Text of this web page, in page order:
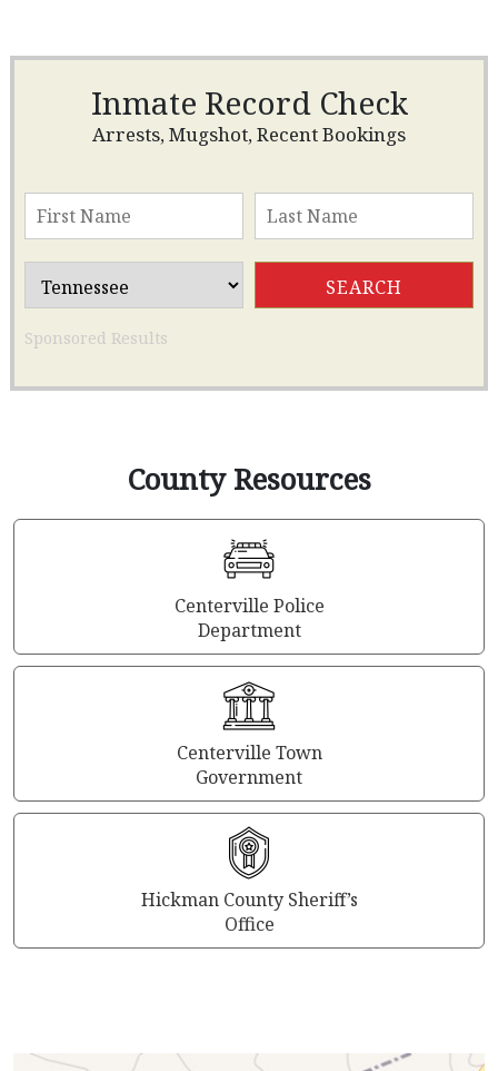
Inmate Record Check
Arrests, Mugshot, Recent Bookings
Sponsored Results
County Resources
Centerville Police
Department
Centerville Town
Government
Hickman County Sheriff’s
Office